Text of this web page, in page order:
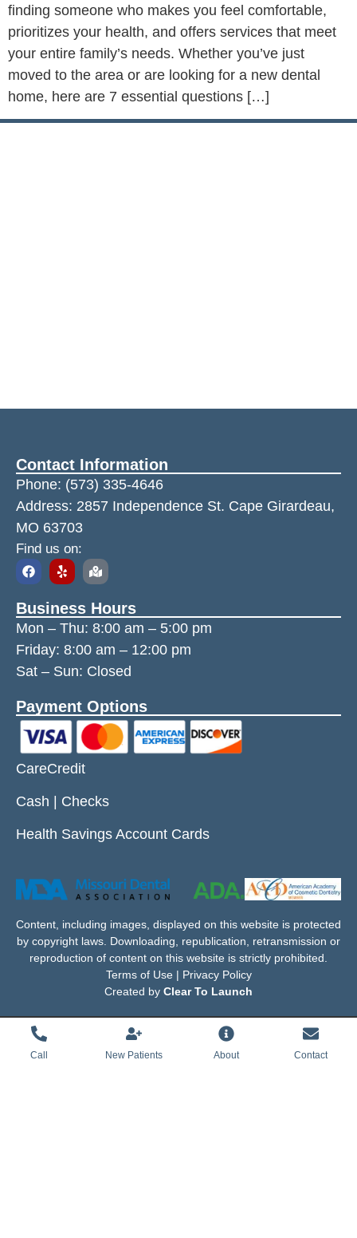
finding someone who makes you feel comfortable,
prioritizes your health, and offers services that meet
your entire family’s needs. Whether you’ve just
moved to the area or are looking for a new dental
home, here are 7 essential questions […]
Contact Information
Phone: (573) 335-4646
Address: 2857 Independence St. Cape Girardeau,
MO 63703
Find us on:
Business Hours
Mon – Thu: 8:00 am – 5:00 pm
Friday: 8:00 am – 12:00 pm
Sat – Sun: Closed
Payment Options
CareCredit
Cash | Checks
Health Savings Account Cards
Content, including images, displayed on this website is protected
by copyright laws. Downloading, republication, retransmission or
reproduction of content on this website is strictly prohibited.
Terms of Use | Privacy Policy
Created by Clear To Launch
Call New Patients About Contact